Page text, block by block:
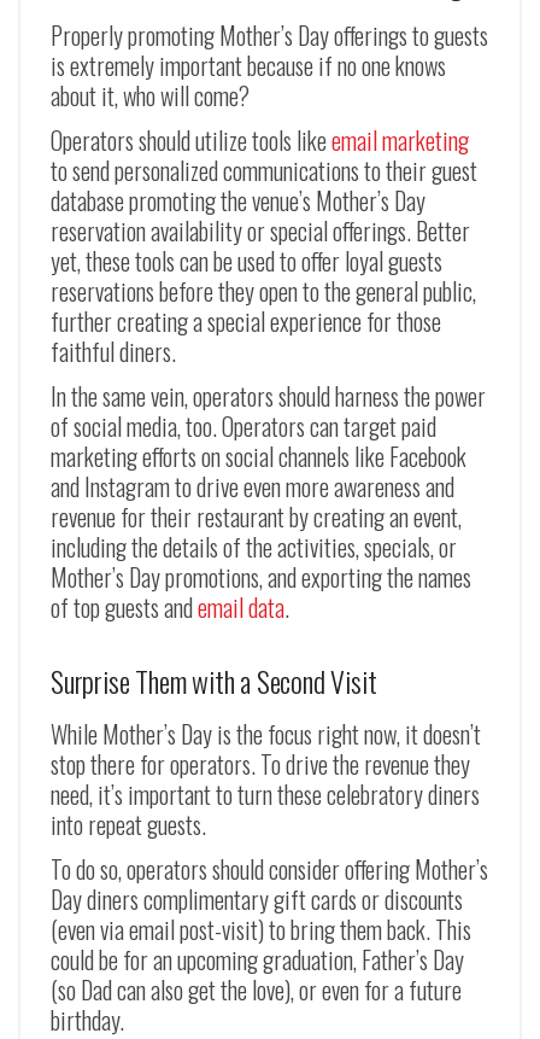
Properly promoting Mother’s Day offerings to guests
is extremely important because if no one knows
about it, who will come?
Operators should utilize tools likeemail marketing
to send personalized communications to their guest
database promoting the venue’s Mother’s Day
reservation availability or special offerings. Better
yet, these tools can be used to offer loyal guests
reservations before they open to the general public,
further creating a special experience for those
faithful diners.
In the same vein, operators should harness the power
of social media, too. Operators can target paid
marketing efforts on social channels like Facebook
and Instagram to drive even more awareness and
revenue for their restaurant by creating an event,
including the details of the activities, specials, or
Mother’s Day promotions, and exporting the names
of top guests andemail data.
Surprise Them with a Second Visit
While Mother’s Day is the focus right now, it doesn’t
stop there for operators. To drive the revenue they
need, it’s important to turn these celebratory diners
into repeat guests.
To do so, operators should consider offering Mother’s
Day diners complimentary gift cards or discounts
(even via email post-visit) to bring them back. This
could be for an upcoming graduation, Father’s Day
(so Dad can also get the love), or even for a future
birthday.